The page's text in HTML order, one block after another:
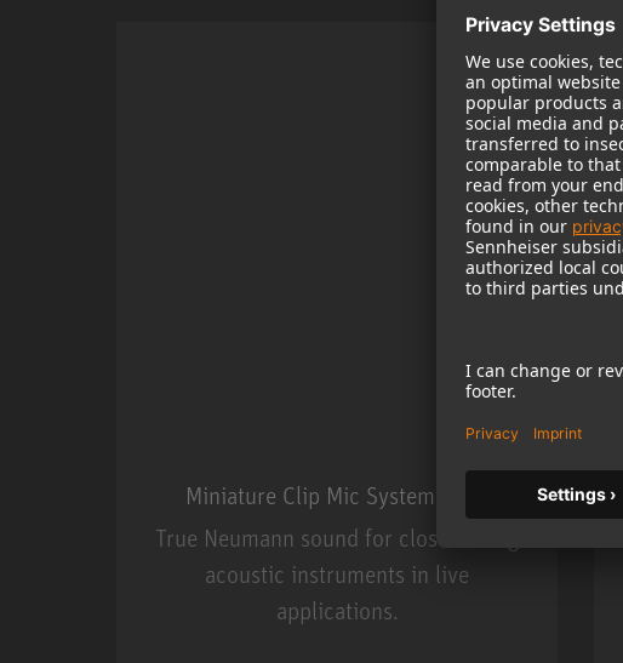
Miniature Clip Mic System MCM
True Neumann sound for close miking
acoustic instruments in live
applications.